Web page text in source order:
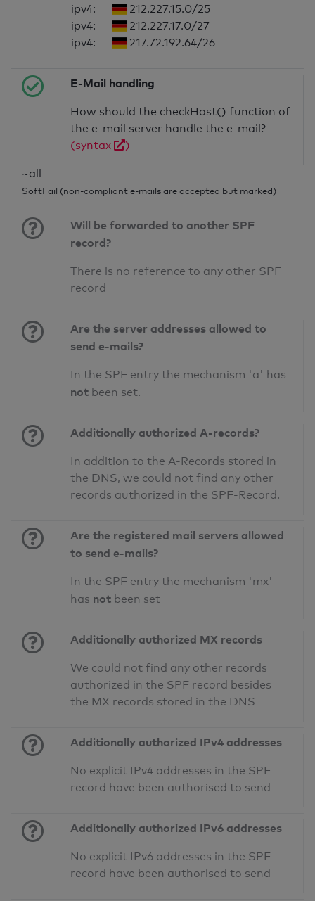
ipv4:
212.227.15.0/25
ipv4:
212.227.17.0/27
ipv4:
217.72.192.64/26
E-Mail handling
How should the checkHost() function of
the e-mail server handle the e-mail?
(syntax
)
~all
SoftFail (non-compliant e-mails are accepted but marked)
Will be forwarded to another SPF
record?
There is no reference to any other SPF
record
Are the server addresses allowed to
send e-mails?
In the SPF entry the mechanism 'a' has
not been set.
Additionally authorized A-records?
In addition to the A-Records stored in
the DNS, we could not find any other
records authorized in the SPF-Record.
Are the registered mail servers allowed
to send e-mails?
In the SPF entry the mechanism 'mx'
has not been set
Additionally authorized MX records
We could not find any other records
authorized in the SPF record besides
the MX records stored in the DNS
Additionally authorized IPv4 addresses
No explicit IPv4 addresses in the SPF
record have been authorised to send
Additionally authorized IPv6 addresses
No explicit IPv6 addresses in the SPF
record have been authorised to send